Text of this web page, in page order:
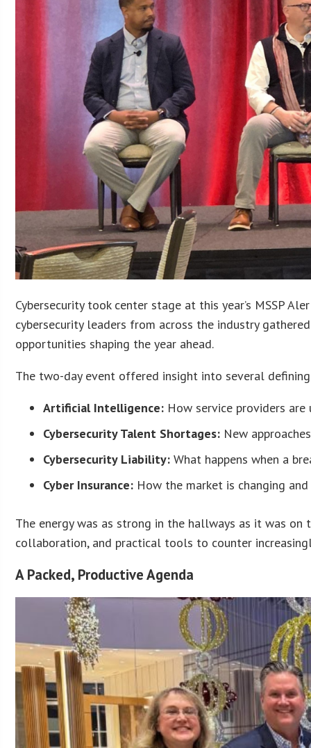
Cybersecurity took center stage at this year’s MSSP
cybersecurity leaders from across the industry
opportunities shaping the year ahead.
The two-day event offered insight into several
Artificial Intelligence: How service providers
Cybersecurity Talent Shortages: New
Cybersecurity Liability: What happens when a
Cyber Insurance: How the market is changing
The energy was as strong in the hallways as it was
collaboration, and practical tools to counter
A Packed, Productive Agenda